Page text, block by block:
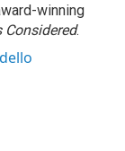
winning
Considered.